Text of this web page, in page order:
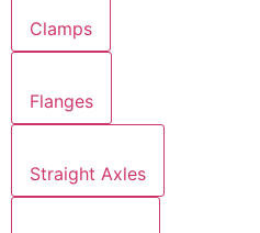
Clamps
Flanges
Straight Axles